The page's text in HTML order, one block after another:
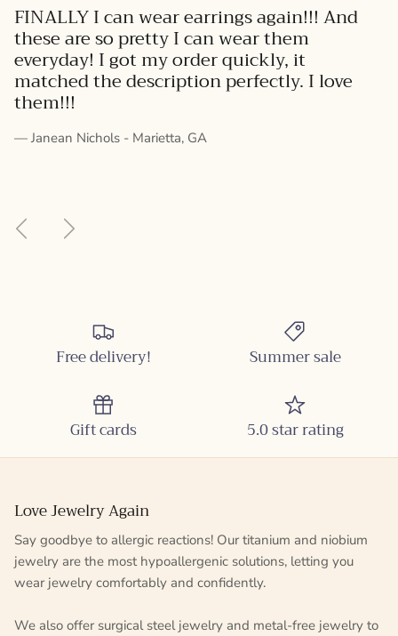
FINALLY I can wear earrings again!!! And
these are so pretty I can wear them
everyday! I got my order quickly, it
matched the description perfectly. I love
them!!!
— Janean Nichols - Marietta, GA
PreviousNext
Free delivery! Summer sale
Gift cards 5.0 star rating
Love Jewelry Again
Say goodbye to allergic reactions! Our titanium and niobium
jewelry are the most hypoallergenic solutions, letting you
wear jewelry comfortably and confidently.
We also offer surgical steel jewelry and metal-free jewelry to